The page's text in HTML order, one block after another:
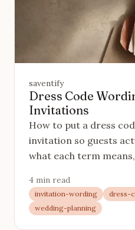
saventify
Dress Code
Invitations
How to put a dress
invitation so guests
what each term
are.
4 min read
invitation-wording dress-
wedding-planning